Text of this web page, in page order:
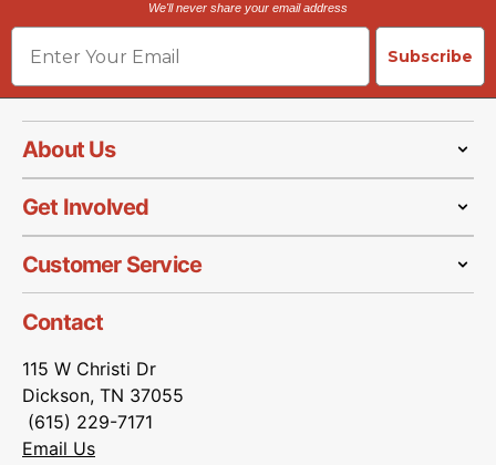
We'll never share your email address
Email
Subscribe
About Us
Get Involved
Customer Service
Contact
115 W Christi Dr
Dickson, TN 37055
(615) 229-7171
Email Us